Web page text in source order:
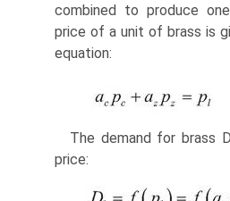
combined to produce
price of a unit of brass is
equation:
The demand for brass
price: